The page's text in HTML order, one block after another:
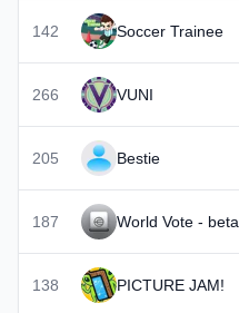
142 Soccer Trainee
266 VUNI
205 Bestie
187 World Vote - beta
138 PICTURE JAM!